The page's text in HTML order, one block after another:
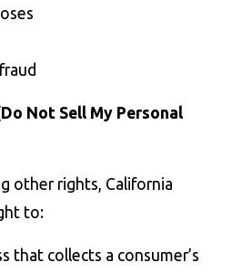
Not Sell My Personal
other rights, California
to:
that collects a consumer’s